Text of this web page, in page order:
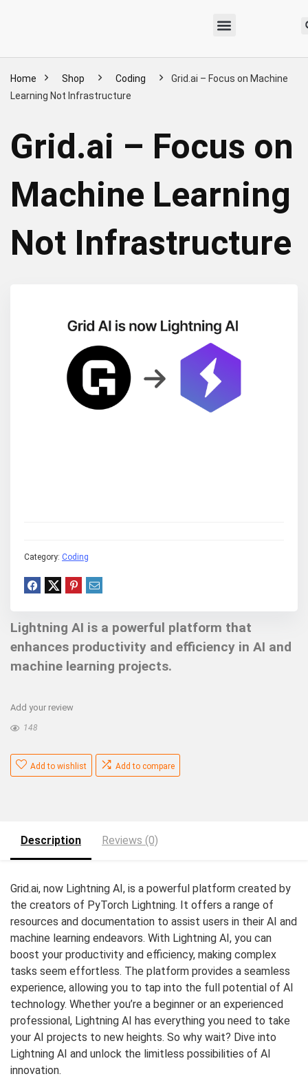
Home Shop Coding
Grid.ai – Focus on Machine
Learning Not Infrastructure
Grid.ai – Focus on
Machine Learning
Not Infrastructure
Category: Coding
Lightning AI is a powerful platform that
enhances productivity and efficiency in AI and
machine learning projects.
Add your review
148
Add to wishlist Add to compare
Description Reviews (0)
Grid.ai, now Lightning AI, is a powerful platform created by
the creators of PyTorch Lightning. It offers a range of
resources and documentation to assist users in their AI and
machine learning endeavors. With Lightning AI, you can
boost your productivity and efficiency, making complex
tasks seem effortless. The platform provides a seamless
experience, allowing you to tap into the full potential of AI
technology. Whether you’re a beginner or an experienced
professional, Lightning AI has everything you need to take
your AI projects to new heights. So why wait? Dive into
Lightning AI and unlock the limitless possibilities of AI
innovation.